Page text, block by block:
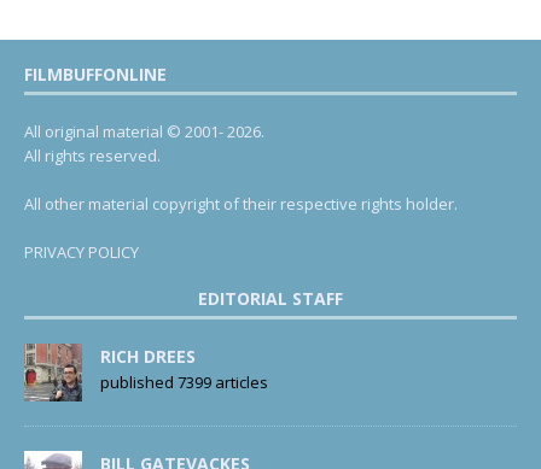
FILMBUFFONLINE
All original material © 2001- 2026.
All rights reserved.
All other material copyright of their respective rights holder.
PRIVACY POLICY
EDITORIAL STAFF
RICH DREES
published 7399 articles
BILL GATEVACKES